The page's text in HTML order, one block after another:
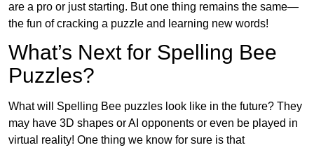
are a pro or just starting. But one thing remains the same—
the fun of cracking a puzzle and learning new words!
What’s Next for Spelling Bee
Puzzles?
What will Spelling Bee puzzles look like in the future? They
may have 3D shapes or AI opponents or even be played in
virtual reality! One thing we know for sure is that